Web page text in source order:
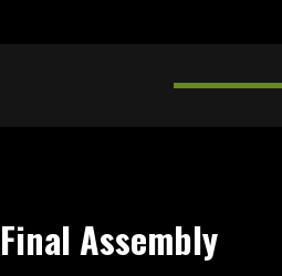
Final Assembly